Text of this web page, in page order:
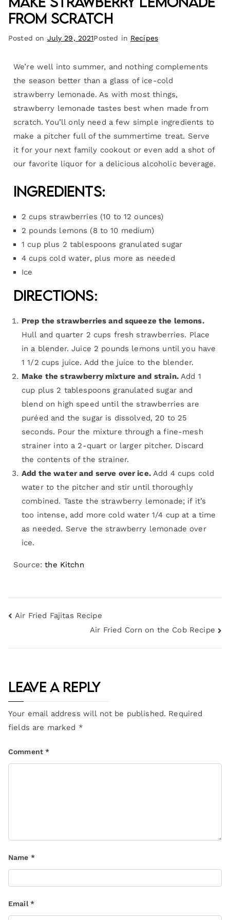
from Scratch
Posted on July 29, 2021Posted in Recipes
We’re well into summer, and nothing complements
the season better than a glass of ice-cold
strawberry lemonade. As with most things,
strawberry lemonade tastes best when made from
scratch. You’ll only need a few simple ingredients to
make a pitcher full of the summertime treat. Serve
it for your next family cookout or even add a shot of
our favorite liquor for a delicious alcoholic beverage.
Ingredients:
2 cups strawberries (10 to 12 ounces)
2 pounds lemons (8 to 10 medium)
1 cup plus 2 tablespoons granulated sugar
4 cups cold water, plus more as needed
Ice
Directions:
Prep the strawberries and squeeze the lemons.
Hull and quarter 2 cups fresh strawberries. Place
in a blender. Juice 2 pounds lemons until you have
1 1/2 cups juice. Add the juice to the blender.
Make the strawberry mixture and strain.Add 1
cup plus 2 tablespoons granulated sugar and
blend on high speed until the strawberries are
puréed and the sugar is dissolved, 20 to 25
seconds. Pour the mixture through a fine-mesh
strainer into a 2-quart or larger pitcher. Discard
the contents of the strainer.
Add the water and serve over ice.Add 4 cups cold
water to the pitcher and stir until thoroughly
combined. Taste the strawberry lemonade; if it’s
too intense, add more cold water 1/4 cup at a time
as needed. Serve the strawberry lemonade over
ice.
Source:the Kitchn
Air Fried Fajitas Recipe
Air Fried Corn on the Cob Recipe
Leave a Reply
Your email address will not be published. Required
fields are marked *
Comment*
Name *
Email*